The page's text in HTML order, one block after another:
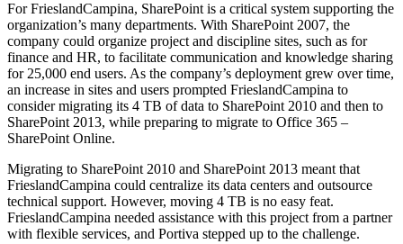
For FrieslandCampina, SharePoint is a critical system supporting the
organization’s many departments. With SharePoint 2007, the
company could organize project and discipline sites, such as for
finance and HR, to facilitate communication and knowledge sharing
for 25,000 end users. As the company’s deployment grew over time,
an increase in sites and users prompted FrieslandCampina to
consider migrating its 4 TB of data to SharePoint 2010 and then to
SharePoint 2013, while preparing to migrate to Office 365 –
SharePoint Online.
Migrating to SharePoint 2010 and SharePoint 2013 meant that
FrieslandCampina could centralize its data centers and outsource
technical support. However, moving 4 TB is no easy feat.
FrieslandCampina needed assistance with this project from a partner
with flexible services, and Portiva stepped up to the challenge.